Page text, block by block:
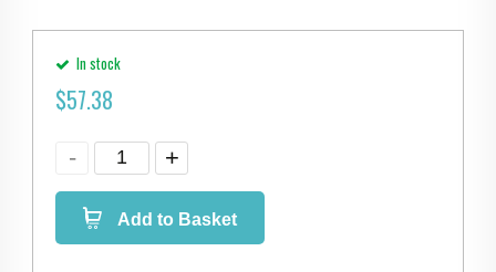
In stock
$57.38
Add to Basket